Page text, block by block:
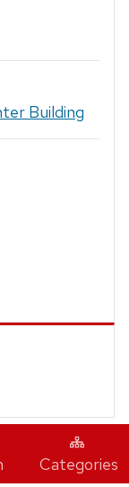
Building
Categories